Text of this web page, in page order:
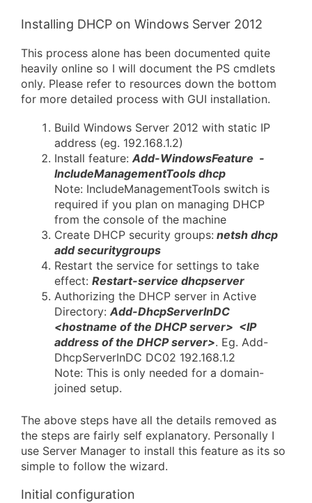
Installing DHCP on Windows Server 2012
This process alone has been documented quite
heavily online so I will document the PS cmdlets
only. Please refer to resources down the bottom
for more detailed process with GUI installation.
Build Windows Server 2012 with static IP
address (eg. 192.168.1.2)
Install feature:Add-WindowsFeature -
IncludeManagementTools dhcp
Note: IncludeManagementTools switch is
required if you plan on managing DHCP
from the console of the machine
Create DHCP security groups: netsh dhcp
add securitygroups
Restart the service for settings to take
effect: Restart-service dhcpserver
Authorizing the DHCP server in Active
Directory:Add-DhcpServerInDC
<hostname of the DHCP server> <IP
address of the DHCP server>. Eg. Add-
DhcpServerInDC DC02 192.168.1.2
Note: This is only needed for a domain-
joined setup.
The above steps have all the details removed as
the steps are fairly self explanatory. Personally I
use Server Manager to install this feature as its so
simple to follow the wizard.
Initial configuration